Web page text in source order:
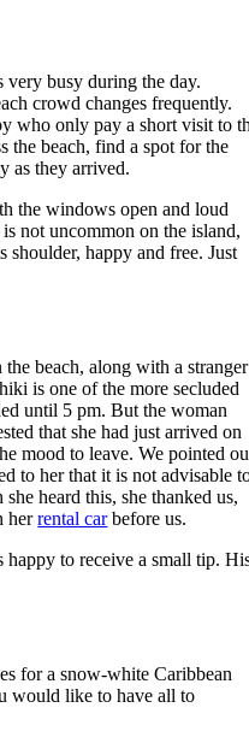
busy during the day.
crowd changes frequently.
who only pay a short visit to
the beach, find a spot for the
as they arrived.
the windows open and loud
not uncommon on the island,
happy and free. Just
beach, along with a stranger
is one of the more secluded
until 5 pm. But the woman
that she had just arrived on
mood to leave. We pointed
to her that it is not advisable
heard this, she thanked us,
herrental carbefore us.
to receive a small tip.
for a snow-white Caribbean
would like to have all to